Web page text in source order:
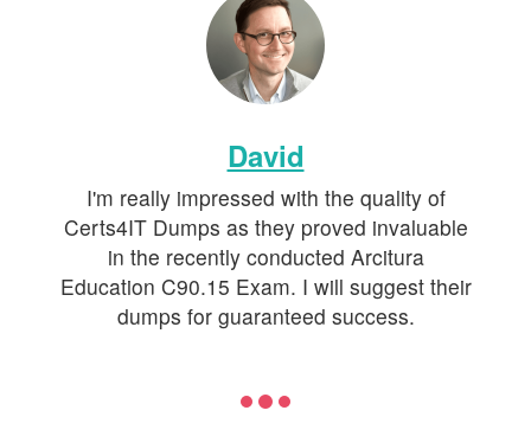
David
I'm really impressed with the quality of
Certs4IT Dumps as they proved invaluable
in the recently conducted Arcitura
Education C90.15 Exam. I will suggest their
dumps for guaranteed success.